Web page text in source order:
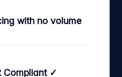
with no volume
Compliant ✓